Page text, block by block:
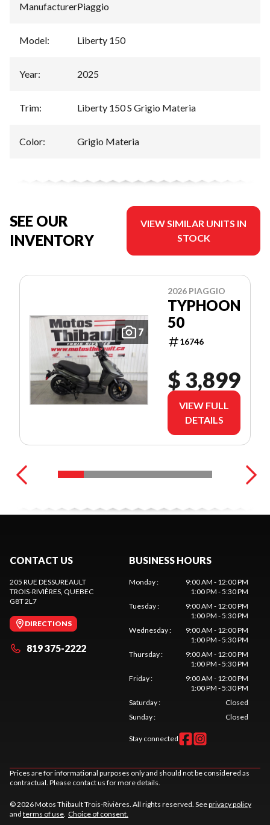
Manufacturer:Piaggio
Model: Liberty 150
Year: 2025
Trim: Liberty 150 S Grigio Materia
Color: Grigio Materia
SEE OUR
INVENTORY
VIEW SIMILAR UNITS IN
STOCK
7
2026 PIAGGIO
TYPHOON
50
16746
$ 3,899
VIEW FULL
DETAILS
CONTACT US
205 RUE DESSUREAULT
TROIS-RIVIÈRES , QUEBEC
G8T 2L7
DIRECTIONS
819 375-2222
BUSINESS HOURS
Monday:
9:00 AM - 12:00 PM
1:00 PM - 5:30 PM
Tuesday:
9:00 AM - 12:00 PM
1:00 PM - 5:30 PM
Wednesday:
9:00 AM - 12:00 PM
1:00 PM - 5:30 PM
Thursday:
9:00 AM - 12:00 PM
1:00 PM - 5:30 PM
Friday:
9:00 AM - 12:00 PM
1:00 PM - 5:30 PM
Saturday:
Closed
Sunday: Closed
Stay connected
Prices are for informational purposes only and should not be considered as
contractual. Please contact us for more details.
© 2026 Motos Thibault Trois-Rivières. All rights reserved. Seeprivacy policy
and terms of use Choice of consent.